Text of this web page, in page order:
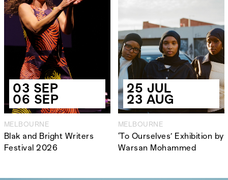
03 SEP
06 SEP
MELBOURNE
Blak and Bright Writers
Festival 2026
25 JUL
23 AUG
MELBOURNE
‘To Ourselves’ Exhibition by
Warsan Mohammed